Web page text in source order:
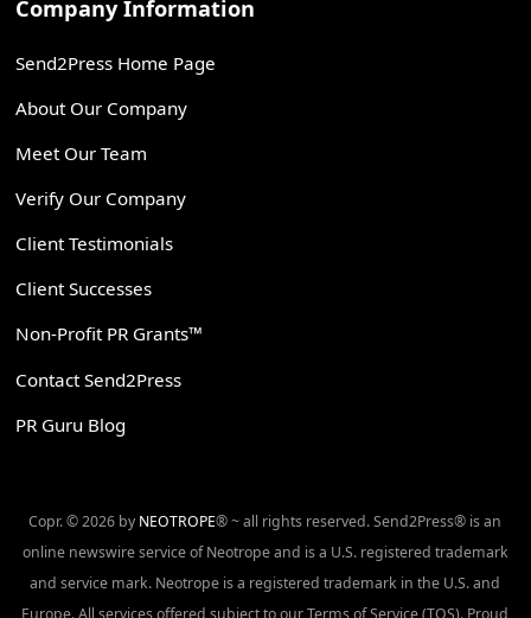
Company Information
Send2Press Home Page
About Our Company
Meet Our Team
Verify Our Company
Client Testimonials
Client Successes
Non-Profit PR Grants™
Contact Send2Press
PR Guru Blog
Copr. © 2026 by NEOTROPE® ~ all rights reserved. Send2Press® is an
online newswire service of Neotrope and is a U.S. registered trademark
and service mark. Neotrope is a registered trademark in the U.S. and
Europe. All services offered subject to our Terms of Service (TOS). Proud